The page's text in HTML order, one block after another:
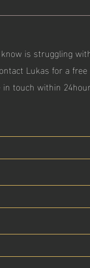
is struggling
Lukas for a
touch within